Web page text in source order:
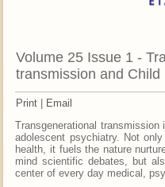
Volume 25 Issue 1 -
transmission and Child
Print | Email
Transgenerational
adolescent psychiatry. Not
health, it fuels the nature
mind scientific debates, but
center of every day medical,